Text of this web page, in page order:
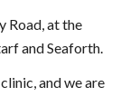
Road, at the
and Seaforth.
and we are